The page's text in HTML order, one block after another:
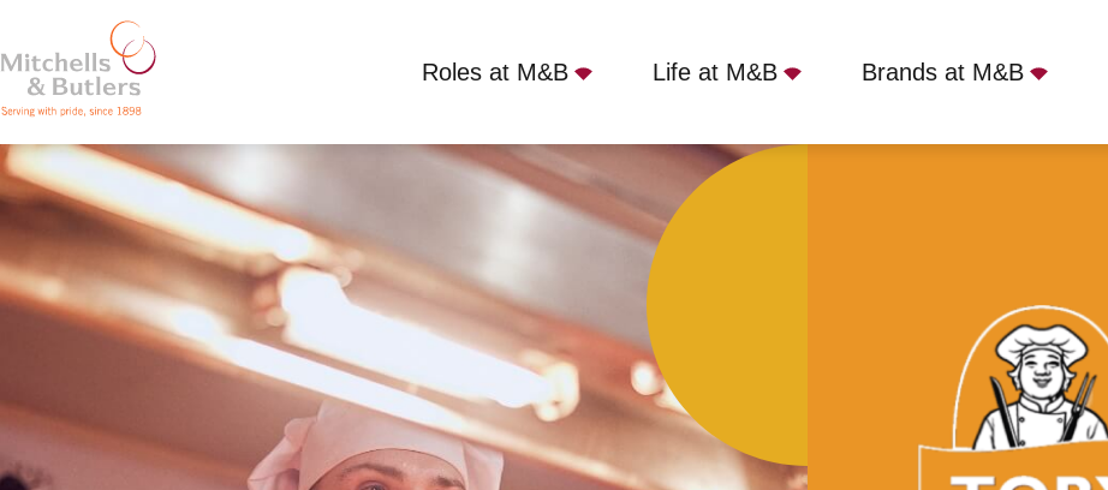
Roles at M&B Life at M&B Brands at M&B
PART TIME CHEF
Competitive Salary plus tips Part Time Toby Carvery - Macclesfield, Macclesfield, SK10 4NA